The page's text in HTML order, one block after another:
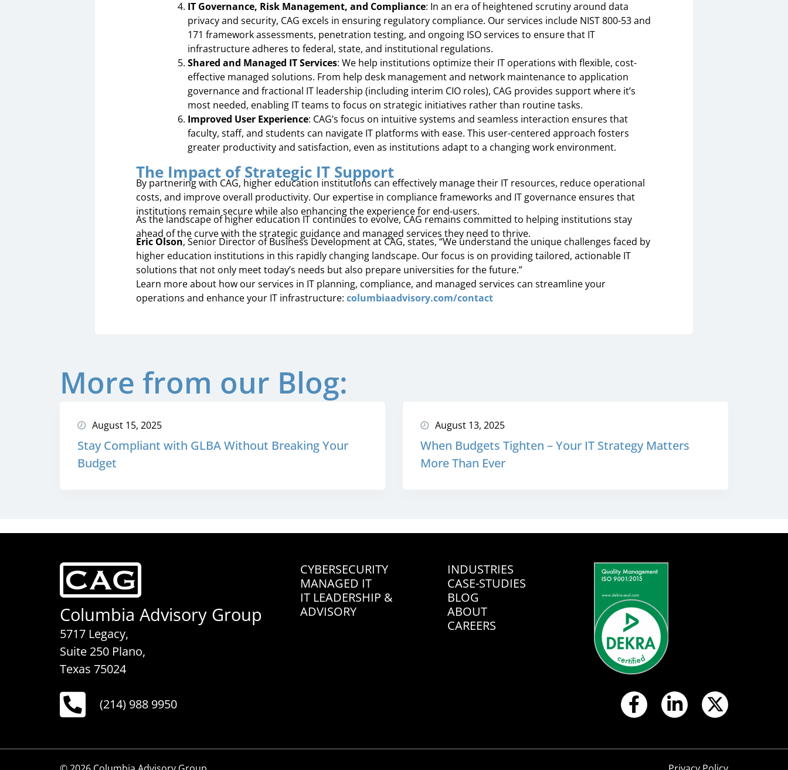
IT Governance, Risk Management, and Compliance: In an era of heightened scrutiny around data
privacy and security, CAG excels in ensuring regulatory compliance. Our services include NIST 800-53 and
171 framework assessments, penetration testing, and ongoing ISO services to ensure that IT
infrastructure adheres to federal, state, and institutional regulations.
Shared and Managed IT Services: We help institutions optimize their IT operations with flexible, cost-
effective managed solutions. From help desk management and network maintenance to application
governance and fractional IT leadership (including interim CIO roles), CAG provides support where it’s
most needed, enabling IT teams to focus on strategic initiatives rather than routine tasks.
Improved User Experience: CAG’s focus on intuitive systems and seamless interaction ensures that
faculty, staff, and students can navigate IT platforms with ease. This user-centered approach fosters
greater productivity and satisfaction, even as institutions adapt to a changing work environment.
The Impact of Strategic IT Support
By partnering with CAG, higher education institutions can effectively manage their IT resources, reduce operational
costs, and improve overall productivity. Our expertise in compliance frameworks and IT governance ensures that
institutions remain secure while also enhancing the experience for end-users.
As the landscape of higher education IT continues to evolve, CAG remains committed to helping institutions stay
ahead of the curve with the strategic guidance and managed services they need to thrive.
Eric Olson, Senior Director of Business Development at CAG, states, “We understand the unique challenges faced by
higher education institutions in this rapidly changing landscape. Our focus is on providing tailored, actionable IT
solutions that not only meet today’s needs but also prepare universities for the future.”
Learn more about how our services in IT planning, compliance, and managed services can streamline your
operations and enhance your IT infrastructure: columbiaadvisory.com/contact
More from our Blog:
Stay Compliant with GLBA Without Breaking Your
Budget
August 15, 2025
When Budgets Tighten – Your IT Strategy Matters
More Than Ever
August 13, 2025
Columbia Advisory Group
5717 Legacy,
Suite 250 Plano,
Texas 75024
CYBERSECURITY
MANAGED IT
IT LEADERSHIP &
ADVISORY
INDUSTRIES
CASE-STUDIES
BLOG
ABOUT
CAREERS
(214) 988 9950